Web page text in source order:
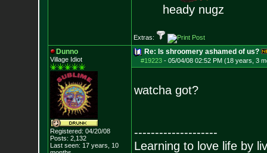
heady nugz
Extras:
Dunno
Village Idiot
Registered: 04/20/08
Posts: 2,132
Last seen: 17 years, 10
Re: Is shroomery ashamed of us?
#19223- 05/04/08 02:52 PM (18 years, 3
watcha got?
--------------------
Learning to love life by